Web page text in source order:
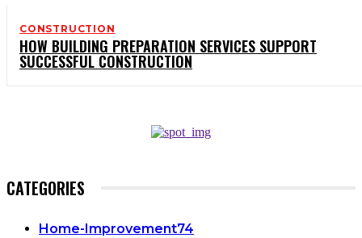
CONSTRUCTION
HOW BUILDING PREPARATION SERVICES SUPPORT
SUCCESSFUL CONSTRUCTION
CATEGORIES
Home-Improvement74